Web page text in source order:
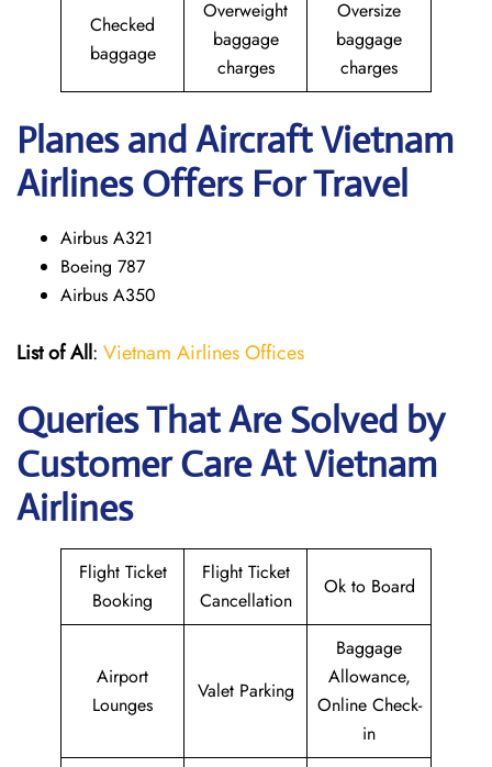
Checked
baggage
Overweight
baggage
charges
Oversize
baggage
charges
Planes and Aircraft Vietnam
Airlines Offers For Travel
Airbus A321
Boeing 787
Airbus A350
List of All: Vietnam Airlines Offices
Queries That Are Solved by
Customer Care At Vietnam
Airlines
Flight Ticket
Booking
Flight Ticket
Cancellation
Ok to Board
Airport
Lounges
Valet Parking
Baggage
Allowance,
Online Check-
in